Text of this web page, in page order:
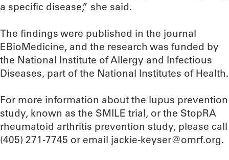
a specific disease,” she said.
The findings were published in the journal
EBioMedicine, and the research was funded by
the National Institute of Allergy and Infectious
Diseases, part of the National Institutes of Health.
For more information about the lupus prevention
study, known as the SMILE trial, or the StopRA
rheumatoid arthritis prevention study, please call
(405) 271-7745 or email jackie-keyser@omrf.org.